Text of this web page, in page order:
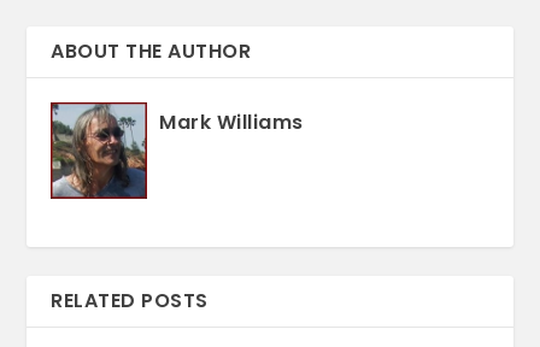
ABOUT THE AUTHOR
Mark Williams
RELATED POSTS